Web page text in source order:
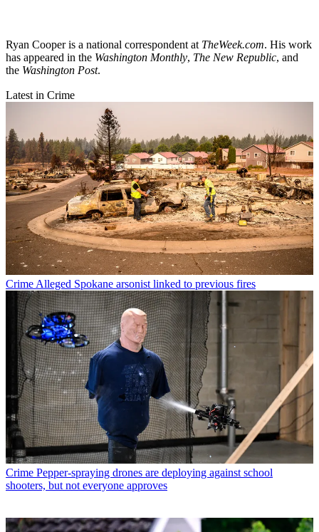
Ryan Cooper is a national correspondent at TheWeek.com. His work
has appeared in the Washington Monthly, The New Republic, and
the Washington Post.
Latest in Crime
Crime Alleged Spokane arsonist linked to previous fires
Crime Pepper-spraying drones are deploying against school
shooters, but not everyone approves